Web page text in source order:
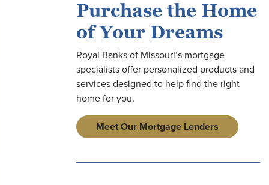
Purchase the Home
of Your Dreams
Royal Banks of Missouri’s mortgage
specialists offer personalized products and
services designed to help find the right
home for you.
Meet Our Mortgage Lenders